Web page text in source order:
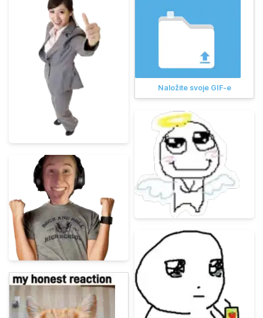
Naložite svoje GIF-e